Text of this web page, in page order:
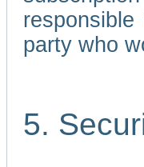
party who
5.